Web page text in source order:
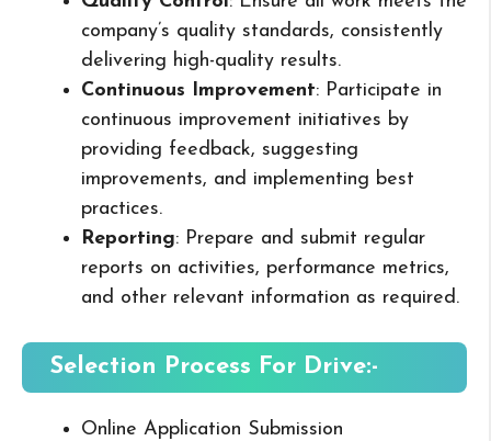
company’s quality standards, consistently
delivering high-quality results.
Continuous Improvement: Participate in
continuous improvement initiatives by
providing feedback, suggesting
improvements, and implementing best
practices.
Reporting: Prepare and submit regular
reports on activities, performance metrics,
and other relevant information as required.
Selection Process For Drive:-
Online Application Submission